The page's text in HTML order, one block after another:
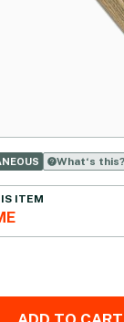
What‘s this?
ITEM